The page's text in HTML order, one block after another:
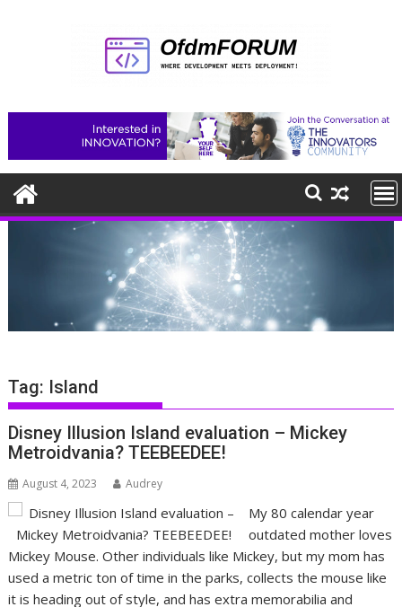
Tag: Island
Disney Illusion Island evaluation – Mickey
Metroidvania? TEEBEEDEE!
August 4, 2023 Audrey
My 80 calendar year
outdated mother loves
Mickey Mouse. Other individuals like Mickey, but my mom has
used a metric ton of time in the parks, collects the mouse like
it is heading out of style, and has extra memorabilia and